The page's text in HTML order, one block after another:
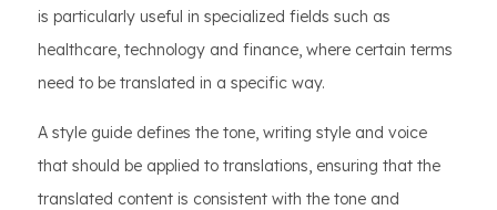
is particularly useful in specialized fields such as
healthcare, technology and finance, where certain terms
need to be translated in a specific way.
A style guide defines the tone, writing style and voice
that should be applied to translations, ensuring that the
translated content is consistent with the tone and